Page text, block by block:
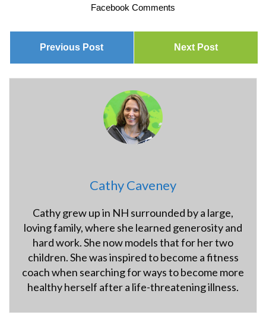
Facebook Comments
Previous Post Next Post
Cathy Caveney
Cathy grew up in NH surrounded by a large,
loving family, where she learned generosity and
hard work. She now models that for her two
children. She was inspired to become a fitness
coach when searching for ways to become more
healthy herself after a life-threatening illness.